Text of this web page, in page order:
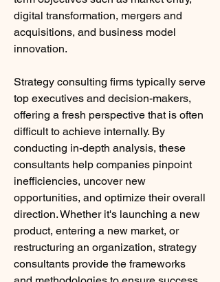
digital transformation, mergers and
acquisitions, and business model
innovation.
Strategy consulting firms typically serve
top executives and decision-makers,
offering a fresh perspective that is often
difficult to achieve internally. By
conducting in-depth analysis, these
consultants help companies pinpoint
inefficiencies, uncover new
opportunities, and optimize their overall
direction. Whether it's launching a new
product, entering a new market, or
restructuring an organization, strategy
consultants provide the frameworks